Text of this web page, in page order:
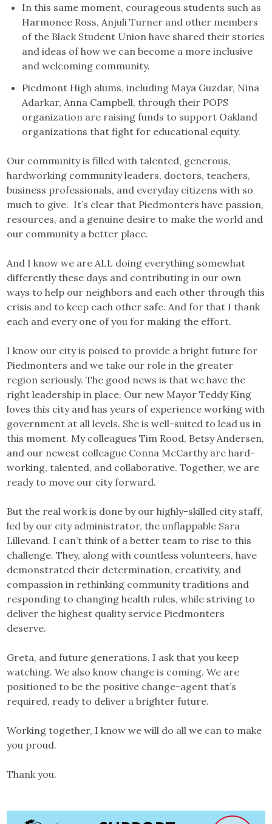
In this same moment, courageous students such as
Harmonee Ross, Anjuli Turner and other members
of the Black Student Union have shared their stories
and ideas of how we can become a more inclusive
and welcoming community.
Piedmont High alums, including Maya Guzdar, Nina
Adarkar, Anna Campbell, through their POPS
organization are raising funds to support Oakland
organizations that fight for educational equity.
Our community is filled with talented, generous,
hardworking community leaders, doctors, teachers,
business professionals, and everyday citizens with so
much to give. It’s clear that Piedmonters have passion,
resources, and a genuine desire to make the world and
our community a better place.
And I know we are ALL doing everything somewhat
differently these days and contributing in our own
ways to help our neighbors and each other through this
crisis and to keep each other safe. And for that I thank
each and every one of you for making the effort.
I know our city is poised to provide a bright future for
Piedmonters and we take our role in the greater
region seriously. The good news is that we have the
right leadership in place. Our new Mayor Teddy King
loves this city and has years of experience working with
government at all levels. She is well-suited to lead us in
this moment. My colleagues Tim Rood, Betsy Andersen,
and our newest colleague Conna McCarthy are hard-
working, talented, and collaborative. Together, we are
ready to move our city forward.
But the real work is done by our highly-skilled city staff,
led by our city administrator, the unflappable Sara
Lillevand. I can’t think of a better team to rise to this
challenge. They, along with countless volunteers, have
demonstrated their determination, creativity, and
compassion in rethinking community traditions and
responding to changing health rules, while striving to
deliver the highest quality service Piedmonters
deserve.
Greta, and future generations, I ask that you keep
watching. We also know change is coming. We are
positioned to be the positive change-agent that’s
required, ready to deliver a brighter future.
Working together, I know we will do all we can to make
you proud.
Thank you.